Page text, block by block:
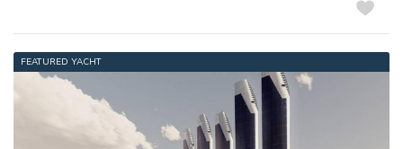
FEATURED YACHT